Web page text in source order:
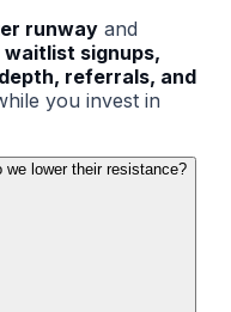
runway and
waitlist signups,
referrals, and
you invest in
lower their resistance?